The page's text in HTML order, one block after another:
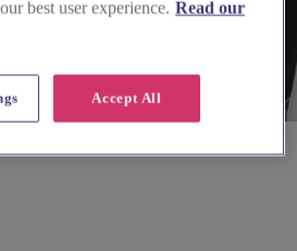
best user experience. Read our
Accept All